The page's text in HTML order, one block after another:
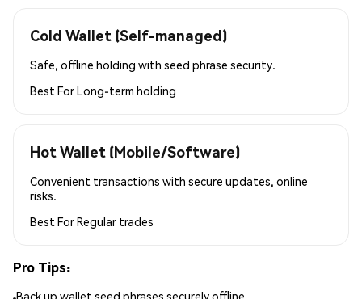
Cold Wallet (Self-managed)
Safe, offline holding with seed phrase security.
Best ForLong-term holding
Hot Wallet (Mobile/Software)
Convenient transactions with secure updates, online
risks.
Best ForRegular trades
Pro Tips:
Back up wallet seed phrases securely offline.